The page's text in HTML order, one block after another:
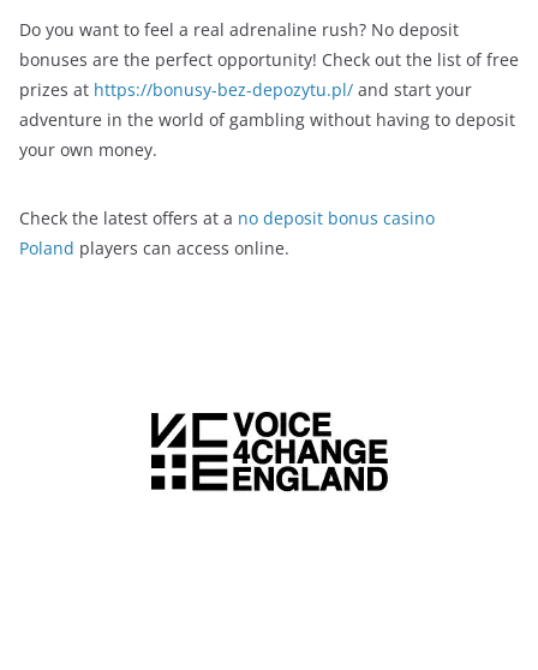
Do you want to feel a real adrenaline rush? No deposit
bonuses are the perfect opportunity! Check out the list of free
prizes at https://bonusy-bez-depozytu.pl/ and start your
adventure in the world of gambling without having to deposit
your own money.
Check the latest offers at a no deposit bonus casino
Poland players can access online.